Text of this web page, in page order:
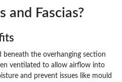
and Fascias?
beneath the overhanging section
ventilated to allow airflow into
and prevent issues like mould